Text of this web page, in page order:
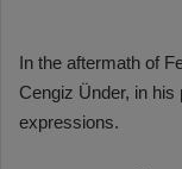
In the aftermath of
Cengiz Ünder, in
expressions.